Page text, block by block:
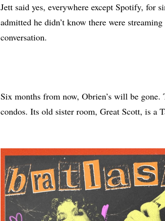
Jett said yes, everywhere except Spotify, for
admitted he didn’t know there were
conversation.
Six months from now, Obrien’s will be
condos. Its old sister room, Great Scott, is a